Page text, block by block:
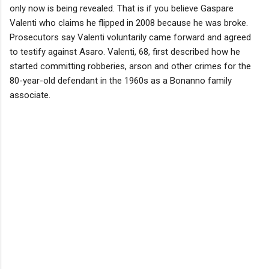
only now is being revealed. That is if you believe Gaspare
Valenti who claims he flipped in 2008 because he was broke.
Prosecutors say Valenti voluntarily came forward and agreed
to testify against Asaro. Valenti, 68, first described how he
started committing robberies, arson and other crimes for the
80-year-old defendant in the 1960s as a Bonanno family
associate.